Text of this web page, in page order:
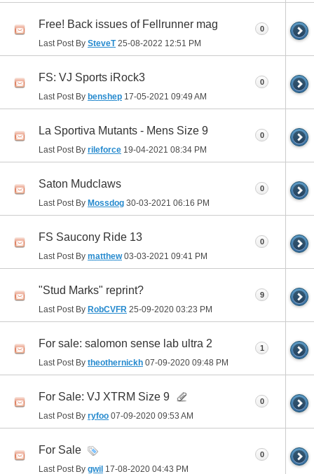
Free! Back issues of Fellrunner mag
Last Post By SteveT25-08-2022 12:51 PM
0
FS: VJ Sports iRock3
Last Post By benshep 17-05-2021 09:49 AM
0
La Sportiva Mutants - Mens Size 9
Last Post By rileforce 19-04-2021 08:34 PM
0
Saton Mudclaws
Last Post By Mossdog 30-03-2021 06:16 PM
0
FS Saucony Ride 13
Last Post By matthew03-03-2021 09:41 PM
0
"Stud Marks" reprint?
Last Post By RobCVFR 25-09-2020 03:23 PM
9
For sale: salomon sense lab ultra 2
Last Post By theothernickh 07-09-2020 09:48 PM
1
For Sale: VJ XTRM Size 9
Last Post By ryfoo 07-09-2020 09:53 AM
0
For Sale
Last Post By gwil 17-08-2020 04:43 PM
0